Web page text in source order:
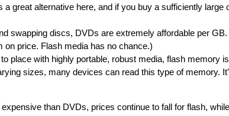
great alternative here, and if you buy a sufficiently large
swapping discs, DVDs are extremely affordable per
on price. Flash media has no chance.)
place with highly portable, robust media, flash memory
sizes, many devices can read this type of memory.
than DVDs, prices continue to fall for flash,